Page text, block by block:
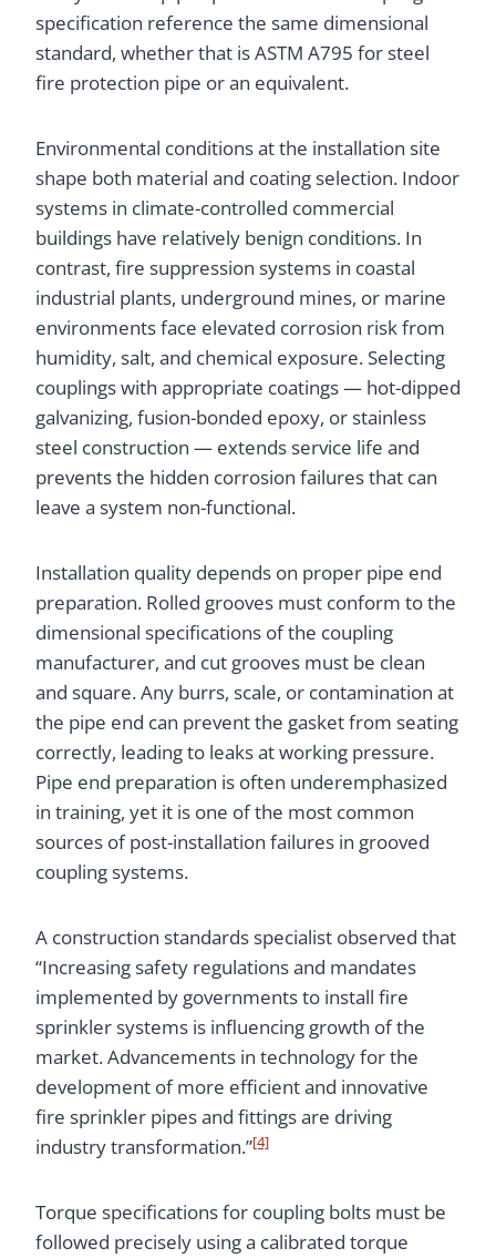
specification reference the same dimensional
standard, whether that is ASTM A795 for steel
fire protection pipe or an equivalent.
Environmental conditions at the installation site
shape both material and coating selection. Indoor
systems in climate-controlled commercial
buildings have relatively benign conditions. In
contrast, fire suppression systems in coastal
industrial plants, underground mines, or marine
environments face elevated corrosion risk from
humidity, salt, and chemical exposure. Selecting
couplings with appropriate coatings — hot-dipped
galvanizing, fusion-bonded epoxy, or stainless
steel construction — extends service life and
prevents the hidden corrosion failures that can
leave a system non-functional.
Installation quality depends on proper pipe end
preparation. Rolled grooves must conform to the
dimensional specifications of the coupling
manufacturer, and cut grooves must be clean
and square. Any burrs, scale, or contamination at
the pipe end can prevent the gasket from seating
correctly, leading to leaks at working pressure.
Pipe end preparation is often underemphasized
in training, yet it is one of the most common
sources of post-installation failures in grooved
coupling systems.
A construction standards specialist observed that
“Increasing safety regulations and mandates
implemented by governments to install fire
sprinkler systems is influencing growth of the
market. Advancements in technology for the
development of more efficient and innovative
fire sprinkler pipes and fittings are driving
industry transformation.”[4]
Torque specifications for coupling bolts must be
followed precisely using a calibrated torque